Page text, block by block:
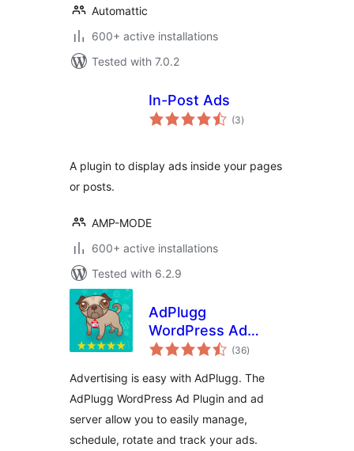
Automattic
600+ active installations
Tested with 7.0.2
In-Post Ads
(3total
ratings
)
A plugin to display ads inside your pages
or posts.
AMP-MODE
600+ active installations
Tested with 6.2.9
AdPlugg
WordPress Ad
Plugin
(36total
ratings
)
Advertising is easy with AdPlugg. The
AdPlugg WordPress Ad Plugin and ad
server allow you to easily manage,
schedule, rotate and track your ads.